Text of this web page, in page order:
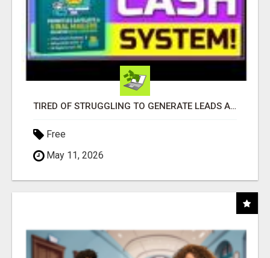
TIRED OF STRUGGLING TO GENERATE LEADS AND INCOME ONLINE?
Free
May 11, 2026